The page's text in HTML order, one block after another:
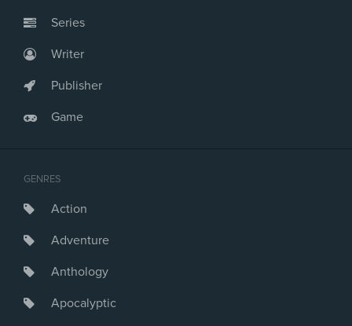
Series
Writer
Publisher
Game
GENRES
Action
Adventure
Anthology
Apocalyptic